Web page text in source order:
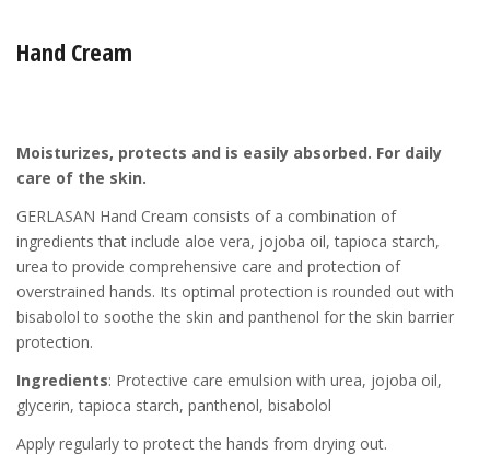
Hand Cream
Moisturizes, protects and is easily absorbed. For daily
care of the skin.
GERLASAN Hand Cream consists of a combination of
ingredients that include aloe vera, jojoba oil, tapioca starch,
urea to provide comprehensive care and protection of
overstrained hands. Its optimal protection is rounded out with
bisabolol to soothe the skin and panthenol for the skin barrier
protection.
Ingredients: Protective care emulsion with urea, jojoba oil,
glycerin, tapioca starch, panthenol, bisabolol
Apply regularly to protect the hands from drying out.